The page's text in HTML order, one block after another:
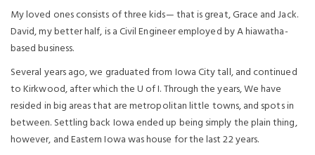
My loved ones consists of three kids— that is great, Grace and Jack.
David, my better half, is a Civil Engineer employed by A hiawatha-
based business.
Several years ago, we graduated from Iowa City tall, and continued
to Kirkwood, after which the U of I. Through the years, We have
resided in big areas that are metropolitan little towns, and spots in
between. Settling back Iowa ended up being simply the plain thing,
however, and Eastern Iowa was house for the last 22 years.